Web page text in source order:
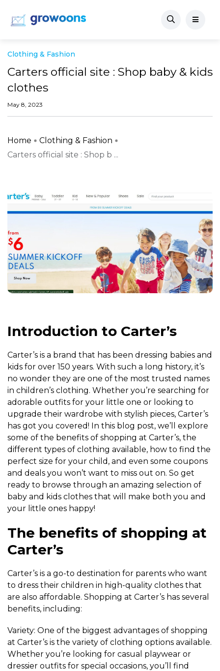
Clothing & Fashion
Carters official site : Shop baby & kids
clothes
May 8, 2023
Home
Clothing & Fashion
Carters official site : Shop b ...
Introduction to Carter’s
Carter’s is a brand that has been dressing babies and
kids for over 150 years. With such a long history, it’s
no wonder they are one of the most trusted names
in children’s clothing. Whether you’re searching for
adorable outfits for your little one or looking to
upgrade their wardrobe with stylish pieces, Carter’s
has got you covered! In this blog post, we’ll explore
some of the benefits of shopping at Carter’s, the
different types of clothing available, how to find the
perfect size for your child, and even some coupons
and deals you won’t want to miss out on. So get
ready to browse through an amazing selection of
baby and kids clothes that will make both you and
your little ones happy!
The benefits of shopping at
Carter’s
Carter’s is a go-to destination for parents who want
to dress their children in high-quality clothes that
are also affordable. Shopping at Carter’s has several
benefits, including:
Variety: One of the biggest advantages of shopping
at Carter’s is the variety of clothing options available.
Whether you’re looking for casual playwear or
dressier outfits for special occasions, you’ll find